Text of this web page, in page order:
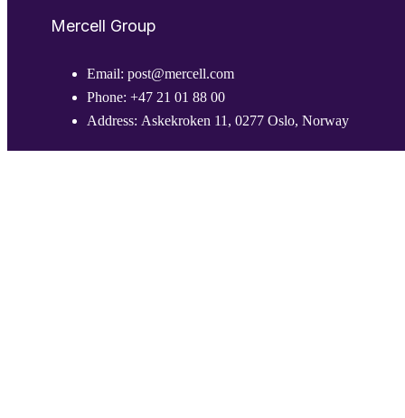
Mercell Group
Email: post@mercell.com
Phone: +47 21 01 88 00
Address: Askekroken 11, 0277 Oslo, Norway